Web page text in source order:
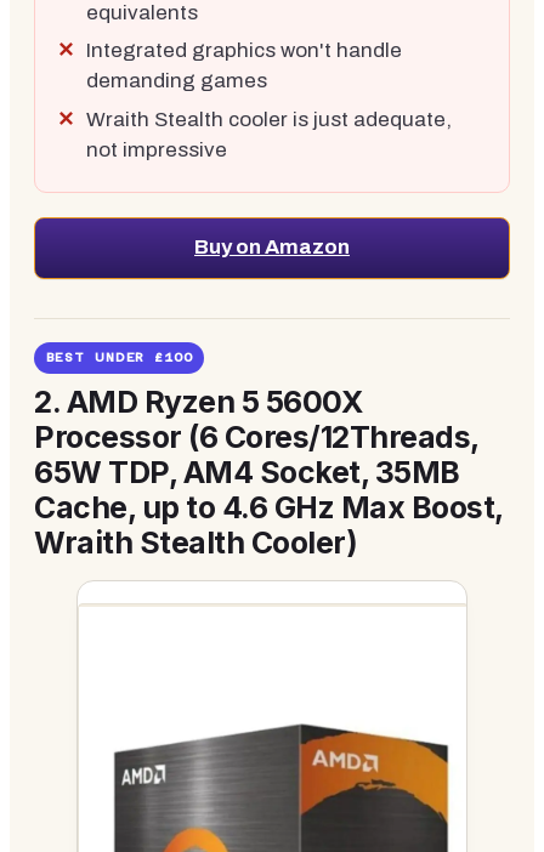
equivalents
Integrated graphics won't handle
demanding games
Wraith Stealth cooler is just adequate,
not impressive
Buy on Amazon
BEST UNDER £100
2. AMD Ryzen 5 5600X
Processor (6 Cores/12Threads,
65W TDP, AM4 Socket, 35MB
Cache, up to 4.6 GHz Max Boost,
Wraith Stealth Cooler)